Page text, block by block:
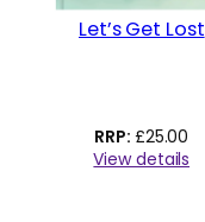
Let’s Get Lost
£25.00
View details